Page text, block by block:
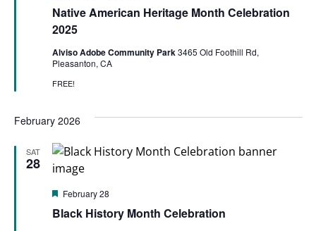
Native American Heritage Month Celebration
2025
Alviso Adobe Community Park3465 Old Foothill Rd,
Pleasanton, CA
FREE!
February 2026
SAT
28
Black History Month Celebration
Featured
February 28